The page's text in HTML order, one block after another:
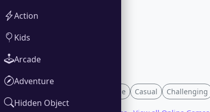
Merge Casual Challenging
Action
Kids
Arcade
Adventure
Hidden Object